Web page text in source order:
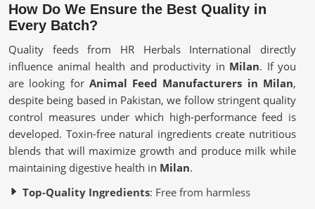
How Do We Ensure the Best Quality in
Every Batch?
Quality feeds from HR Herbals International directly
influence animal health and productivity in Milan. If you
are looking for Animal Feed Manufacturers in Milan,
despite being based in Pakistan, we follow stringent quality
control measures under which high-performance feed is
developed. Toxin-free natural ingredients create nutritious
blends that will maximize growth and produce milk while
maintaining digestive health in Milan.
Top-Quality Ingredients: Free from harmless